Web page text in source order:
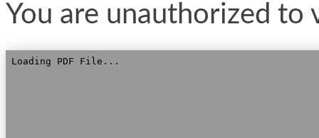
You are unauthorized to